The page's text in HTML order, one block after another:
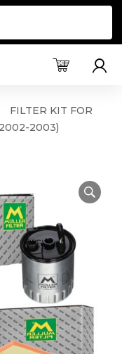
FILTER KIT FOR
2003)